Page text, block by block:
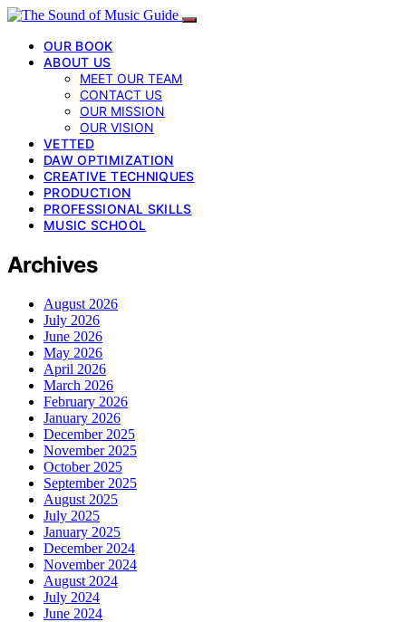
OUR BOOK
ABOUT US
MEET OUR TEAM
CONTACT US
OUR MISSION
OUR VISION
VETTED
DAW OPTIMIZATION
CREATIVE TECHNIQUES
PRODUCTION
PROFESSIONAL SKILLS
MUSIC SCHOOL
Archives
August 2026
July 2026
June 2026
May 2026
April 2026
March 2026
February 2026
January 2026
December 2025
November 2025
October 2025
September 2025
August 2025
July 2025
January 2025
December 2024
November 2024
August 2024
July 2024
June 2024